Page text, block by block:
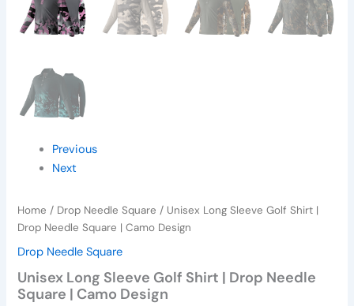
Previous
Next
Home / Drop Needle Square / Unisex Long Sleeve Golf Shirt |
Drop Needle Square | Camo Design
Drop Needle Square
Unisex Long Sleeve Golf Shirt | Drop Needle
Square | Camo Design